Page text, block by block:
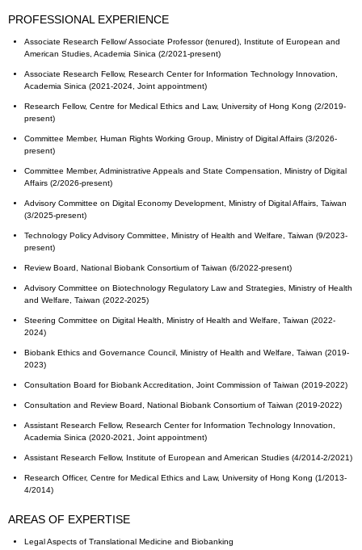
PROFESSIONAL EXPERIENCE
Associate Research Fellow/ Associate Professor (tenured), Institute of European and
American Studies, Academia Sinica (2/2021-present)
Associate Research Fellow, Research Center for Information Technology Innovation,
Academia Sinica (2021-2024, Joint appointment)
Research Fellow, Centre for Medical Ethics and Law, University of Hong Kong (2/2019-
present)
Committee Member, Human Rights Working Group, Ministry of Digital Affairs (3/2026-
present)
Committee Member, Administrative Appeals and State Compensation, Ministry of Digital
Affairs (2/2026-present)
Advisory Committee on Digital Economy Development, Ministry of Digital Affairs, Taiwan
(3/2025-present)
Technology Policy Advisory Committee, Ministry of Health and Welfare, Taiwan (9/2023-
present)
Review Board, National Biobank Consortium of Taiwan (6/2022-present)
Advisory Committee on Biotechnology Regulatory Law and Strategies, Ministry of Health
and Welfare, Taiwan (2022-2025)
Steering Committee on Digital Health, Ministry of Health and Welfare, Taiwan (2022-
2024)
Biobank Ethics and Governance Council, Ministry of Health and Welfare, Taiwan (2019-
2023)
Consultation Board for Biobank Accreditation, Joint Commission of Taiwan (2019-2022)
Consultation and Review Board, National Biobank Consortium of Taiwan (2019-2022)
Assistant Research Fellow, Research Center for Information Technology Innovation,
Academia Sinica (2020-2021, Joint appointment)
Assistant Research Fellow, Institute of European and American Studies (4/2014-2/2021)
Research Officer, Centre for Medical Ethics and Law, University of Hong Kong (1/2013-
4/2014)
AREAS OF EXPERTISE
Legal Aspects of Translational Medicine and Biobanking